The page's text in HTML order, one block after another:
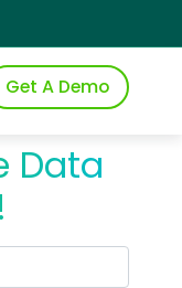
Get A Demo
Data